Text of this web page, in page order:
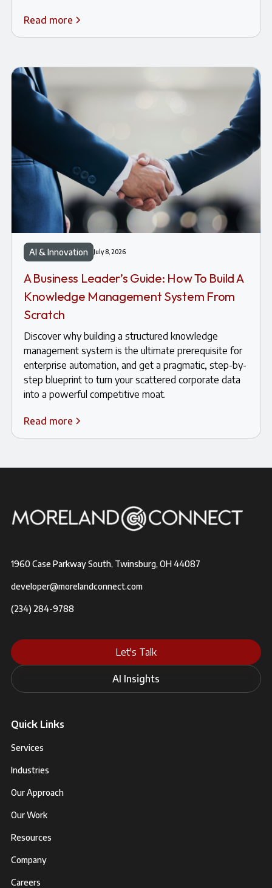
Read more
AI & Innovation July 8, 2026
A Business Leader’s Guide: How To Build A
Knowledge Management System From
Scratch
Discover why building a structured knowledge
management system is the ultimate prerequisite for
enterprise automation, and get a pragmatic, step-by-
step blueprint to turn your scattered corporate data
into a powerful competitive moat.
Read more
1960 Case Parkway South, Twinsburg, OH 44087
developer@morelandconnect.com
(234) 284-9788
Let's Talk
AI Insights
Quick Links
Services
Industries
Our Approach
Our Work
Resources
Company
Careers